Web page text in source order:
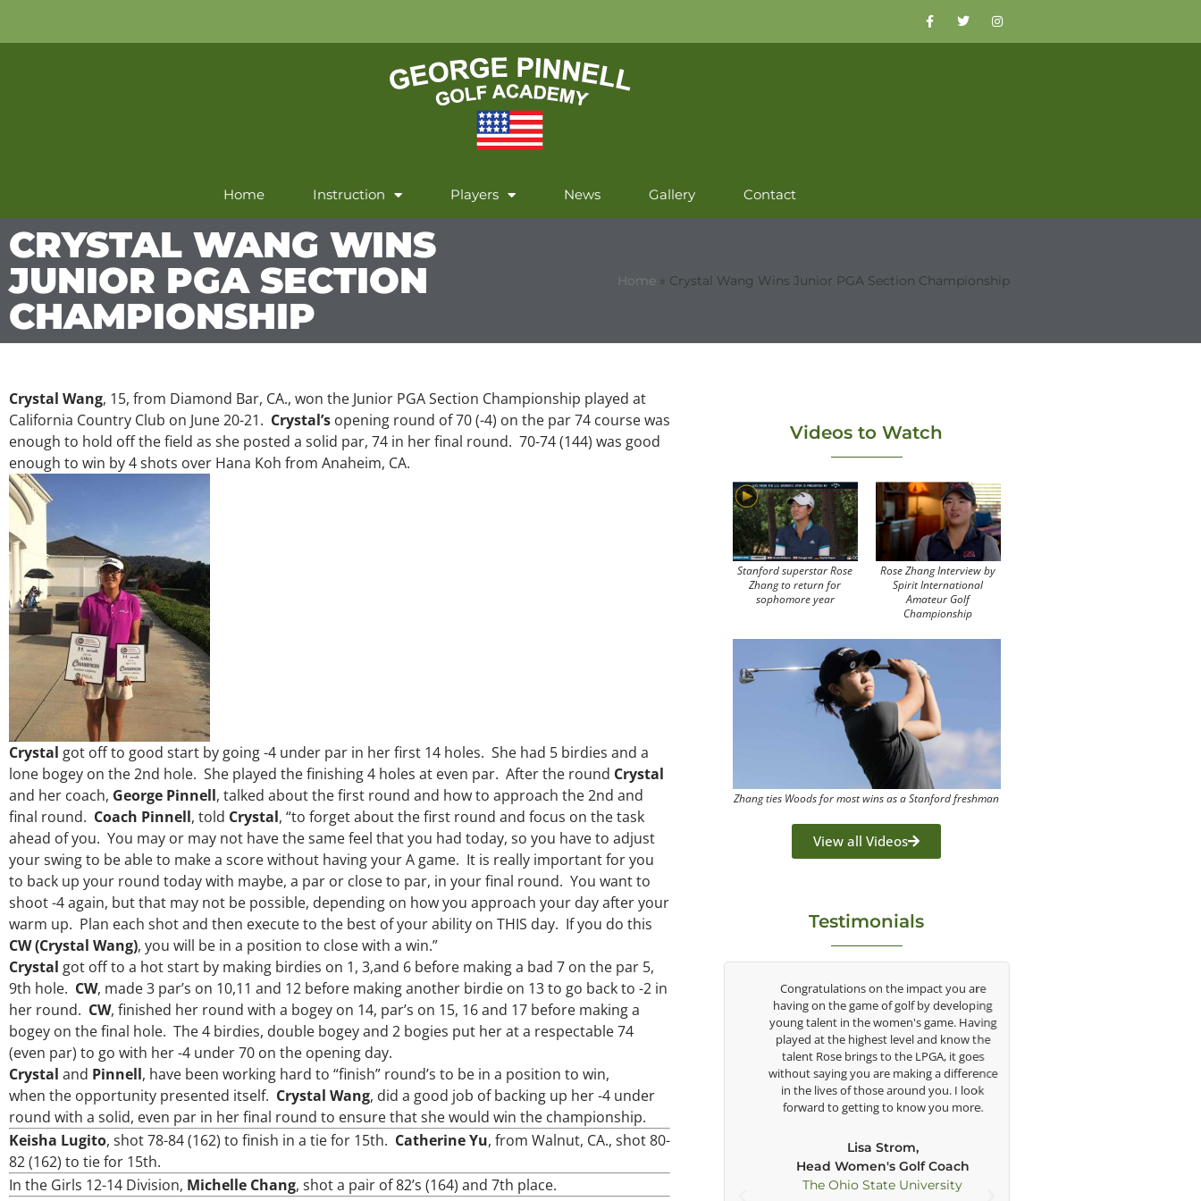
Home Instruction Players News Gallery Contact
CRYSTAL WANG WINS
JUNIOR PGA SECTION
CHAMPIONSHIP
Home » Crystal Wang Wins Junior PGA Section Championship
Crystal Wang, 15, from Diamond Bar, CA., won the Junior PGA Section Championship played at
California Country Club on June 20-21. Crystal’s opening round of 70 (-4) on the par 74 course was
enough to hold off the field as she posted a solid par, 74 in her final round. 70-74 (144) was good
enough to win by 4 shots over Hana Koh from Anaheim, CA.
Crystal got off to good start by going -4 under par in her first 14 holes. She had 5 birdies and a
lone bogey on the 2nd hole. She played the finishing 4 holes at even par. After the round Crystal
and her coach, George Pinnell, talked about the first round and how to approach the 2nd and
final round. Coach Pinnell, told Crystal, “to forget about the first round and focus on the task
ahead of you. You may or may not have the same feel that you had today, so you have to adjust
your swing to be able to make a score without having your A game. It is really important for you
to back up your round today with maybe, a par or close to par, in your final round. You want to
shoot -4 again, but that may not be possible, depending on how you approach your day after your
warm up. Plan each shot and then execute to the best of your ability on THIS day. If you do this
CW (Crystal Wang), you will be in a position to close with a win.”
Crystal got off to a hot start by making birdies on 1, 3,and 6 before making a bad 7 on the par 5,
9th hole. CW, made 3 par’s on 10,11 and 12 before making another birdie on 13 to go back to -2 in
her round. CW, finished her round with a bogey on 14, par’s on 15, 16 and 17 before making a
bogey on the final hole. The 4 birdies, double bogey and 2 bogies put her at a respectable 74
(even par) to go with her -4 under 70 on the opening day.
Crystal and Pinnell, have been working hard to “finish” round’s to be in a position to win,
when the opportunity presented itself. Crystal Wang, did a good job of backing up her -4 under
round with a solid, even par in her final round to ensure that she would win the championship.
Keisha Lugito, shot 78-84 (162) to finish in a tie for 15th. Catherine Yu, from Walnut, CA., shot 80-
82 (162) to tie for 15th.
In the Girls 12-14 Division, Michelle Chang, shot a pair of 82’s (164) and 7th place.
Videos to Watch
Stanford superstar Rose
Zhang to return for
sophomore year
Rose Zhang Interview by
Spirit International
Amateur Golf
Championship
Zhang ties Woods for most wins as a Stanford freshman
View all Videos
Testimonials
Over the past three years, George has been
my coach/swing coach. I’ve struggled so
much through my high school career, but
George was always there to guide me in the
right direction. He believes so much in his
players and loves what he is doing to help
junior golfers grow. Now I’m going to Seattle
University on a golf scholarship, I can
certainly say that I’ve grow a tremendous
amount as an athlete in the golf game and
genuine care and teachings. Thanks for
everything George.
I had the pleasure to be around Rose Zhang
the entire day today with her service day
with East West Bank I am also an
ambassador and navigate their golf sector
coincidence she has had your guidance all
her life. Thank you for being such a great
role model for all of us, and the future of
golf. Although we have never worked
together but I’ve known you since I was a
ways you don’t know as well. Whether it’s a
quick passing by on the range seeing me
Congratulations on the impact you are
having on the game of golf by developing
young talent in the women's game. Having
played at the highest level and know the
talent Rose brings to the LPGA, it goes
without saying you are making a difference
in the lives of those around you. I look
forward to getting to know you more.
Lisa Strom,
Head Women's Golf Coach
The Ohio State University